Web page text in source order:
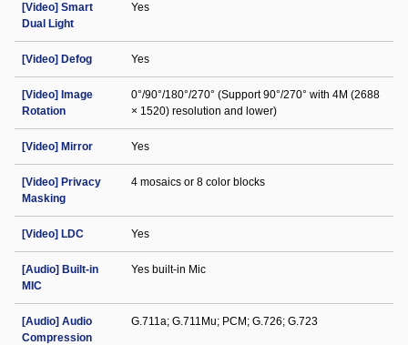
[Video] Smart
Dual Light
Yes
[Video] Defog Yes
[Video] Image
Rotation
0°/90°/180°/270° (Support 90°/270° with 4M (2688
× 1520) resolution and lower)
[Video] Mirror Yes
[Video] Privacy
Masking
4 mosaics or 8 color blocks
[Video] LDC Yes
[Audio] Built-in
MIC
Yes built-in Mic
[Audio] Audio
Compression
G.711a; G.711Mu; PCM; G.726; G.723